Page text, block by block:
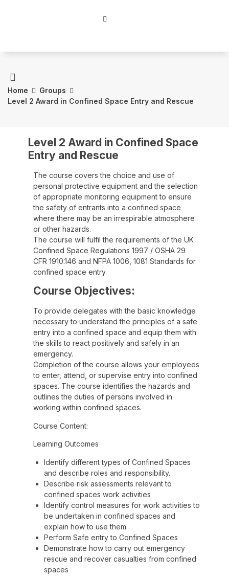
Home
Groups
Level 2 Award in Confined Space Entry and Rescue
Level 2 Award in Confined Space
Entry and Rescue
The course covers the choice and use of
personal protective equipment and the selection
of appropriate monitoring equipment to ensure
the safety of entrants into a confined space
where there may be an irrespirable atmosphere
or other hazards.
The course will fulfil the requirements of the UK
Confined Space Regulations 1997 / OSHA 29
CFR 1910.146 and NFPA 1006, 1081 Standards for
confined space entry.
Course Objectives:
To provide delegates with the basic knowledge
necessary to understand the principles of a safe
entry into a confined space and equip them with
the skills to react positively and safely in an
emergency.
Completion of the course allows your employees
to enter, attend, or supervise entry into confined
spaces. The course identifies the hazards and
outlines the duties of persons involved in
working within confined spaces.
Course Content:
Learning Outcomes
Identify different types of Confined Spaces
and describe roles and responsibility.
Describe risk assessments relevant to
confined spaces work activities
Identify control measures for work activities to
be undertaken in confined spaces and
explain how to use them.
Perform Safe entry to Confined Spaces
Demonstrate how to carry out emergency
rescue and recover casualties from confined
spaces